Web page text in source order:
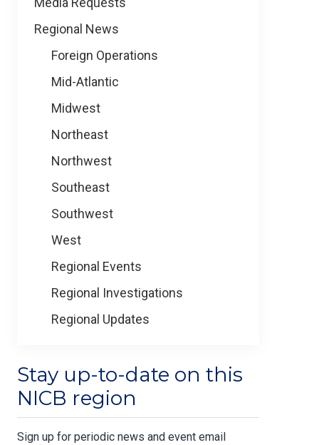
Regional News
Foreign Operations
Mid-Atlantic
Midwest
Northeast
Northwest
Southeast
Southwest
West
Regional Events
Regional Investigations
Regional Updates
Stay up-to-date on this
NICB region
Sign up for periodic news and event email